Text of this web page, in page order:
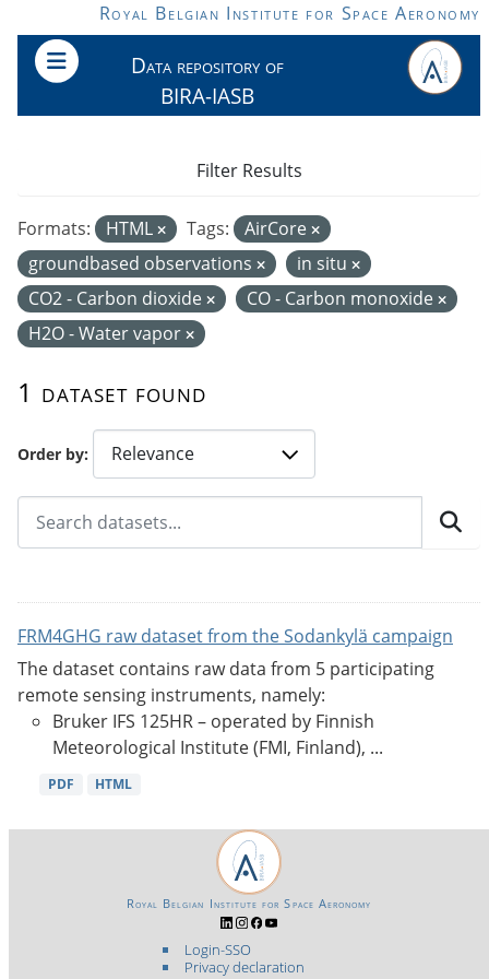
Skip to main contentRoyal Belgian Institute for Space Aeronomy
Data repository of
BIRA-IASB
Order by
1 dataset found
Formats: HTML Tags:
AirCore
groundbased observations
in situ
CO2 - Carbon dioxide
CO - Carbon monoxide
H2O - Water vapor
Filter Results
FRM4GHG raw dataset from the Sodankylä campaign
The dataset contains raw data from 5 participating
remote sensing instruments, namely:
Bruker IFS 125HR – operated by Finnish
Meteorological Institute (FMI, Finland), ...
PDF HTML
Login-SSO
Privacy declaration
Royal Belgian Institute for Space Aeronomy